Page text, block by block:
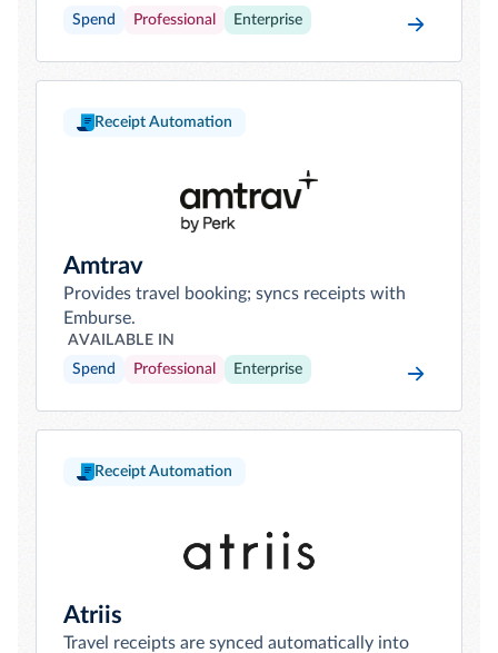
Spend
Professional Enterprise
Receipt Automation
Amtrav
Provides travel booking; syncs receipts with
Emburse.
AVAILABLE IN
Spend
Professional Enterprise
Receipt Automation
Atriis
Travel receipts are synced automatically into